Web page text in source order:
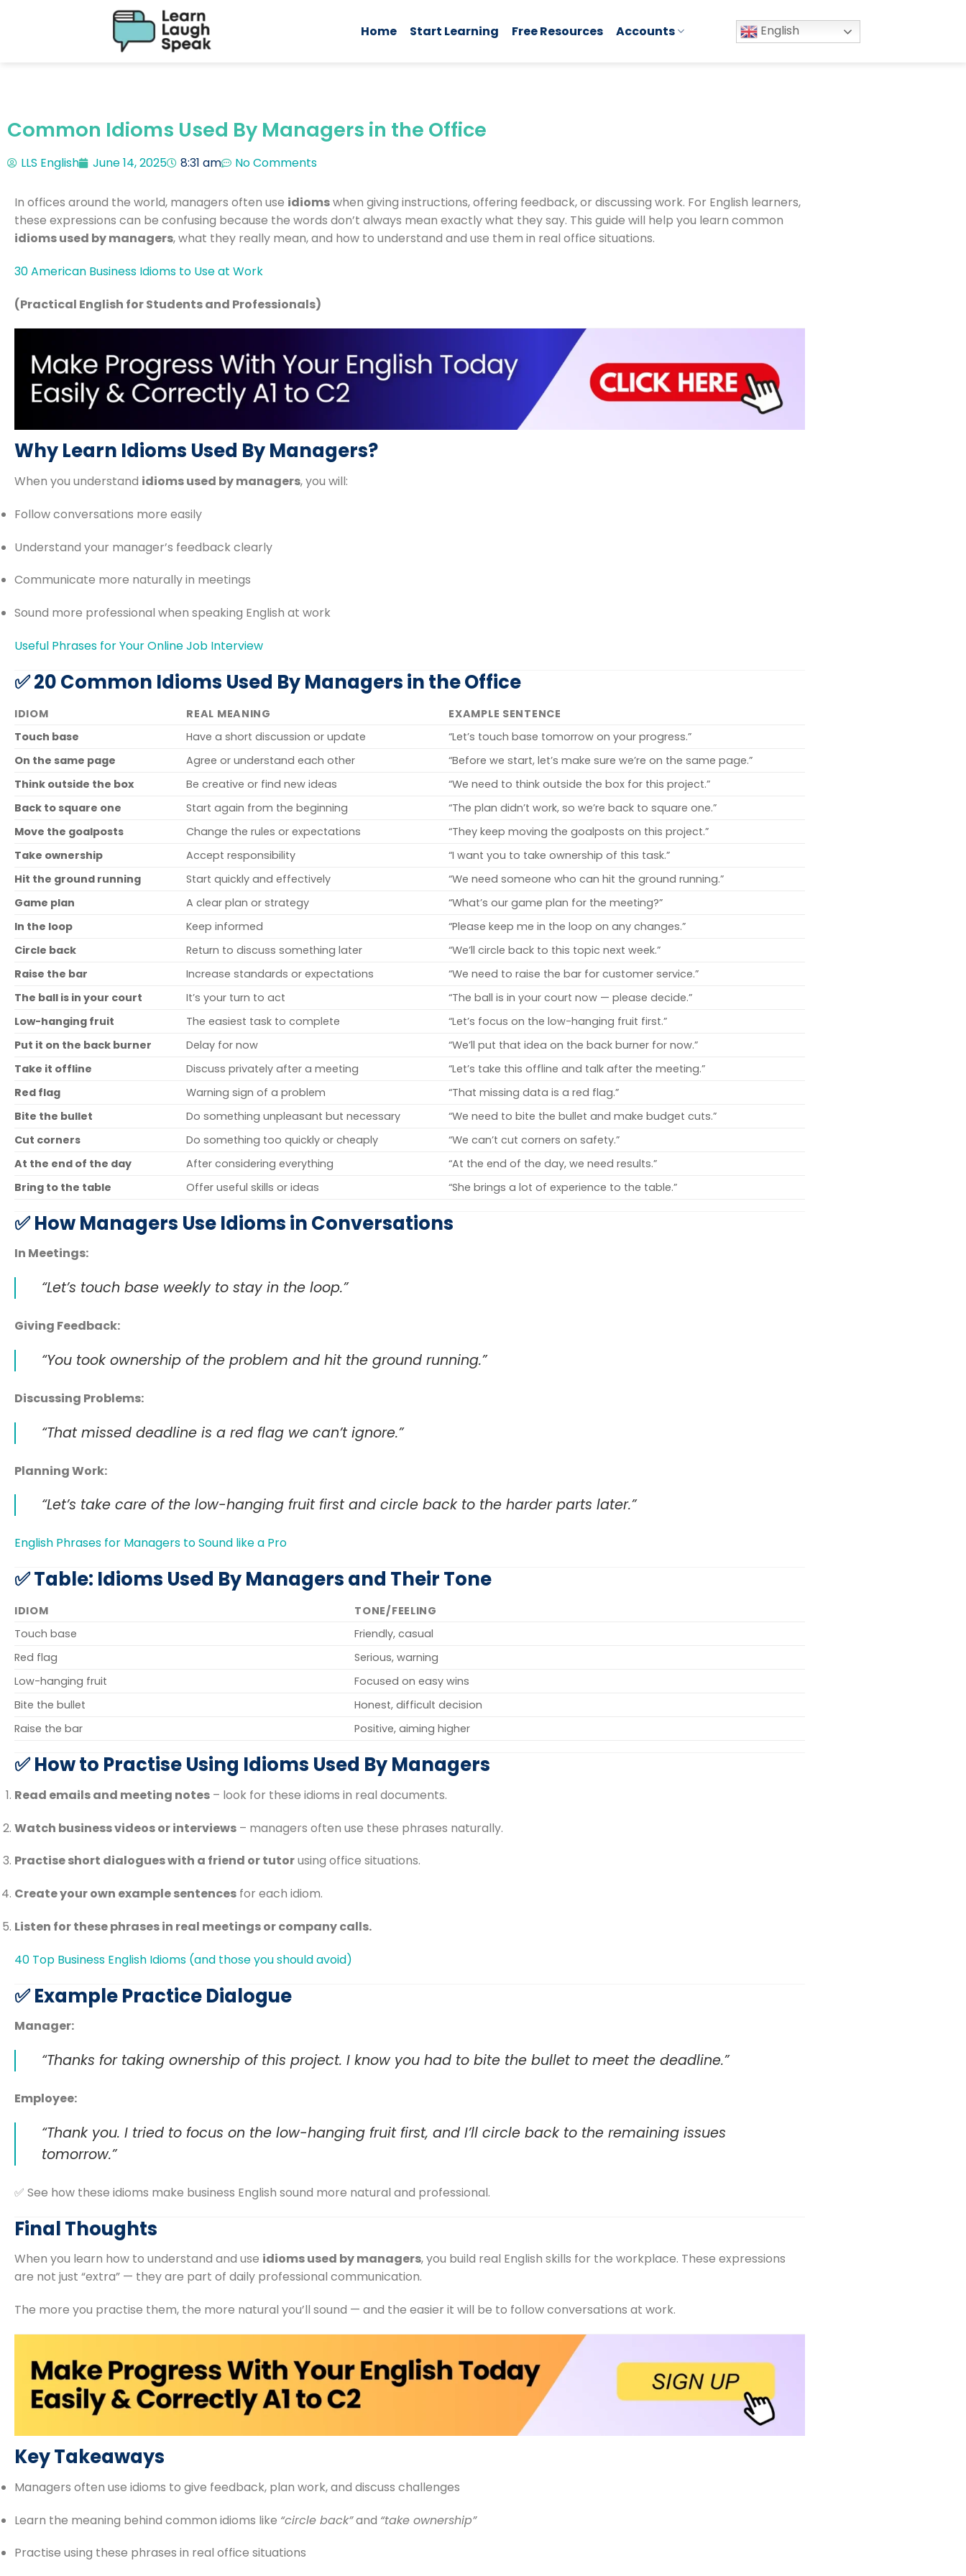
Home Start Learning Free Resources Accounts English
Common Idioms Used By Managers in the Office
LLS English June 14, 2025 8:31 am No Comments
In offices around the world, managers often use idiomswhen giving instructions, offering feedback, or discussing work. For English learners,
these expressions can be confusing because the words don’t always mean exactly what they say. This guide will help you learn common
idioms used by managers, what they really mean, and how to understand and use them in real office situations.
30 American Business Idioms to Use at Work
(Practical English for Students and Professionals)
Why Learn Idioms Used By Managers?
When you understand idioms used by managers, you will:
Follow conversations more easily
Understand your manager’s feedback clearly
Communicate more naturally in meetings
Sound more professional when speaking English at work
Useful Phrases for Your Online Job Interview
✅ 20 Common Idioms Used By Managers in the Office
IDIOM REAL MEANING
EXAMPLE SENTENCE
Touch base
Have a short discussion or update
“Let’s touch base tomorrow on your progress.”
On the same page
Agree or understand each other
“Before we start, let’s make sure we’re on the same page.”
Think outside the box
Be creative or find new ideas
“We need to think outside the box for this project.”
Back to square one
Start again from the beginning
“The plan didn’t work, so we’re back to square one.”
Move the goalposts
Change the rules or expectations
“They keep moving the goalposts on this project.”
Take ownership
Accept responsibility
“I want you to take ownership of this task.”
Hit the ground running
Start quickly and effectively
“We need someone who can hit the ground running.”
Game plan
A clear plan or strategy
“What’s our game plan for the meeting?”
In the loop
Keep informed
“Please keep me in the loop on any changes.”
Circle back
Return to discuss something later
“We’ll circle back to this topic next week.”
Raise the bar
Increase standards or expectations
“We need to raise the bar for customer service.”
The ball is in your court
It’s your turn to act
“The ball is in your court now — please decide.”
Low-hanging fruit
The easiest task to complete
“Let’s focus on the low-hanging fruit first.”
Put it on the back burner
Delay for now
“We’ll put that idea on the back burner for now.”
Take it offline
Discuss privately after a meeting
“Let’s take this offline and talk after the meeting.”
Red flag
Warning sign of a problem
“That missing data is a red flag.”
Bite the bullet
Do something unpleasant but necessary
“We need to bite the bullet and make budget cuts.”
Cut corners
Do something too quickly or cheaply
“We can’t cut corners on safety.”
At the end of the day
After considering everything
“At the end of the day, we need results.”
Bring to the table
Offer useful skills or ideas “She brings a lot of experience to the table.”
✅ How Managers Use Idioms in Conversations
In Meetings:
“Let’s touch base weekly to stay in the loop.”
Giving Feedback:
“You took ownership of the problem and hit the ground running.”
Discussing Problems:
“That missed deadline is a red flag we can’t ignore.”
Planning Work:
“Let’s take care of the low-hanging fruit first and circle back to the harder parts later.”
English Phrases for Managers to Sound like a Pro
✅ Table: Idioms Used By Managers and Their Tone
IDIOM
TONE/FEELING
Touch base
Friendly, casual
Red flag
Serious, warning
Low-hanging fruit
Focused on easy wins
Bite the bullet
Honest, difficult decision
Raise the bar
Positive, aiming higher
✅ How to Practise Using Idioms Used By Managers
Read emails and meeting notes – look for these idioms in real documents.
Watch business videos or interviews – managers often use these phrases naturally.
Practise short dialogues with a friend or tutorusing office situations.
Create your own example sentences for each idiom.
Listen for these phrases in real meetings or company calls.
40 Top Business English Idioms (and those you should avoid)
✅ Example Practice Dialogue
Manager:
“Thanks for taking ownership of this project. I know you had to bite the bullet to meet the deadline.”
Employee:
“Thank you. I tried to focus on the low-hanging fruit first, and I’ll circle back to the remaining issues
tomorrow.”
✅ See how these idioms make business English sound more natural and professional.
Final Thoughts
When you learn how to understand and use idioms used by managers, you build real English skills for the workplace. These expressions
are not just “extra” — they are part of daily professional communication.
The more you practise them, the more natural you’ll sound — and the easier it will be to follow conversations at work.
Key Takeaways
Managers often use idioms to give feedback, plan work, and discuss challenges
Learn the meaning behind common idioms like “circle back”and “take ownership”
Practise using these phrases in real office situations